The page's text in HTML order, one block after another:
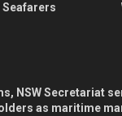
Seafarers
NSW Secretariat
as maritime